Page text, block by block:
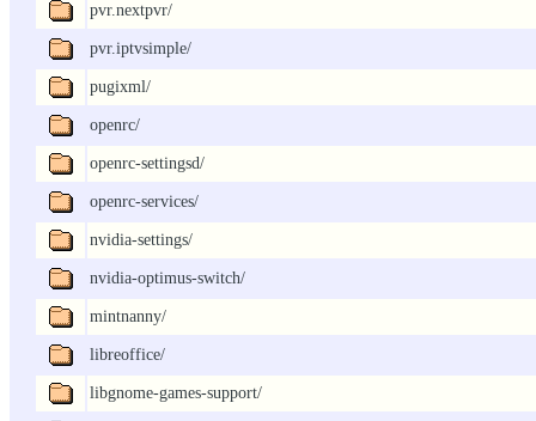
pvr.nextpvr/
pvr.iptvsimple/
pugixml/
openrc/
openrc-settingsd/
openrc-services/
nvidia-settings/
nvidia-optimus-switch/
mintnanny/
libreoffice/
libgnome-games-support/